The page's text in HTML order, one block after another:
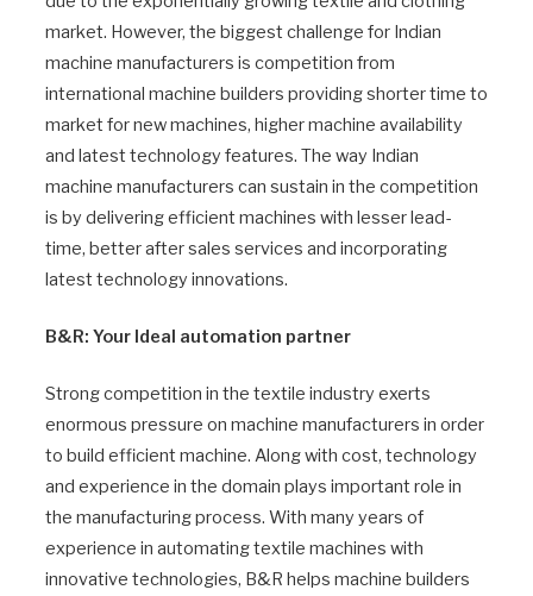
market. However, the biggest challenge for Indian
machine manufacturers is competition from
international machine builders providing shorter time to
market for new machines, higher machine availability
and latest technology features. The way Indian
machine manufacturers can sustain in the competition
is by delivering efficient machines with lesser lead-
time, better after sales services and incorporating
latest technology innovations.
B&R: Your Ideal automation partner
Strong competition in the textile industry exerts
enormous pressure on machine manufacturers in order
to build efficient machine. Along with cost, technology
and experience in the domain plays important role in
the manufacturing process. With many years of
experience in automating textile machines with
innovative technologies, B&R helps machine builders